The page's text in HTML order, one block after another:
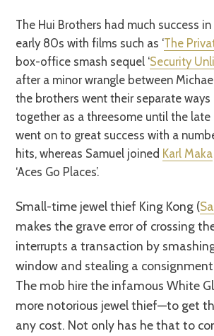
The Hui Brothers had much success in the late 70s and
early 80s with films such as ‘The
box-office smash sequel ‘Security
after a minor wrangle between
the brothers went their separate
together as a threesome until the
went on to great success with a
hits, whereas Samuel joined Karl Maka
‘Aces Go Places’.
Small-time jewel thief King Kong (
makes the grave error of crossing
interrupts a transaction by
window and stealing a
The mob hire the infamous White
more notorious jewel thief—to get
any cost. Not only has he that to